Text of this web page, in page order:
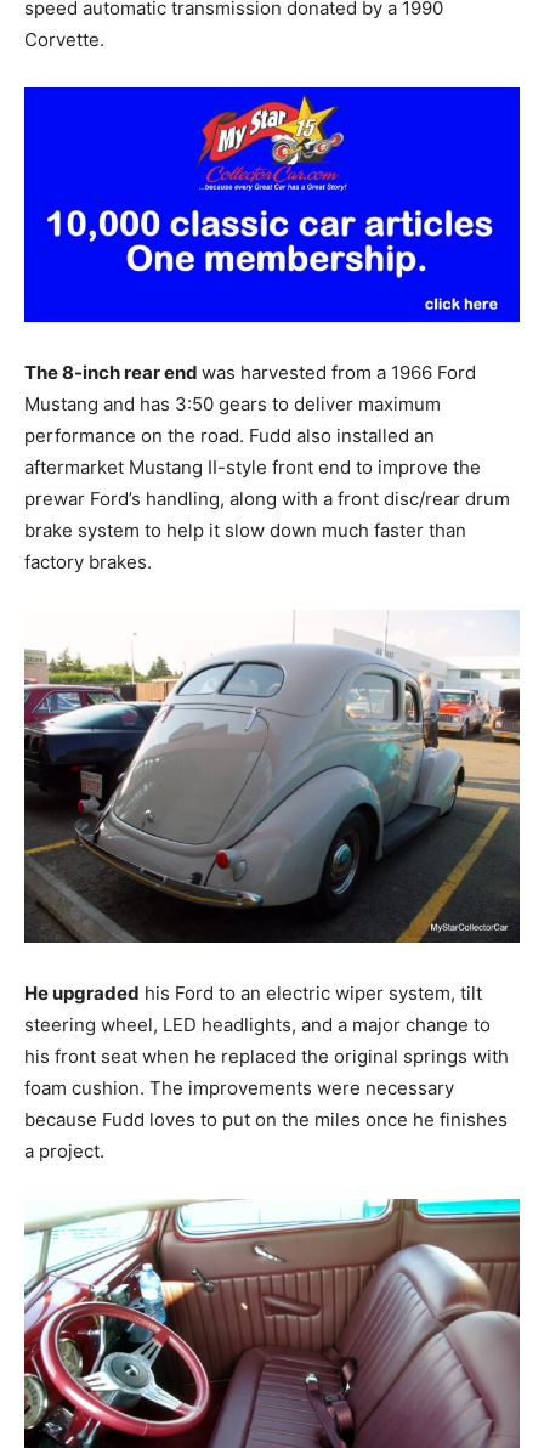
speed automatic transmission donated by a 1990
Corvette.
The 8-inch rear end was harvested from a 1966 Ford
Mustang and has 3:50 gears to deliver maximum
performance on the road. Fudd also installed an
aftermarket Mustang II-style front end to improve the
prewar Ford’s handling, along with a front disc/rear drum
brake system to help it slow down much faster than
factory brakes.
He upgraded his Ford to an electric wiper system, tilt
steering wheel, LED headlights, and a major change to
his front seat when he replaced the original springs with
foam cushion. The improvements were necessary
because Fudd loves to put on the miles once he finishes
a project.